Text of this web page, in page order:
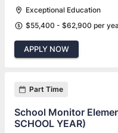
Exceptional Education
$55,400 - $62,900 per
APPLY NOW
Part Time
School Monitor
SCHOOL YEAR)